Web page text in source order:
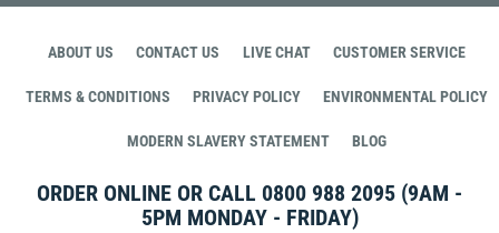
ABOUT US CONTACT US LIVE CHAT CUSTOMER SERVICE
TERMS & CONDITIONS PRIVACY POLICY ENVIRONMENTAL POLICY
MODERN SLAVERY STATEMENT BLOG
ORDER ONLINE OR CALL 0800 988 2095 (9AM -
5PM MONDAY - FRIDAY)